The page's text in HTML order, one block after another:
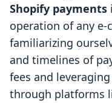
Shopify payments
operation of any e-
familiarizing
and timelines of
fees and
through platforms